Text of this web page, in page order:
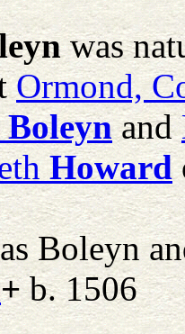
was
Ormond,
Boleynand
Howard
Boleyn
+b. 1506